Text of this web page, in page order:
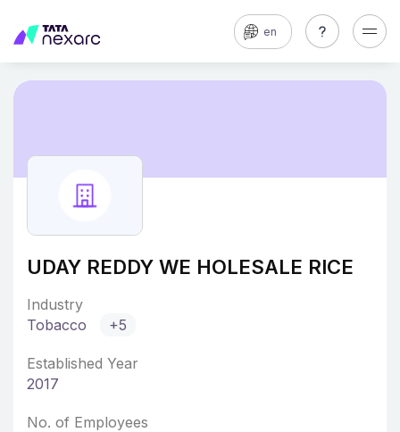
en
UDAY REDDY WE HOLESALE RICE
Industry
Tobacco
+5
Established Year
2017
No. of Employees